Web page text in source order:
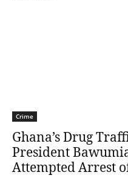
Crime
Ghana’s Drug
President
Attempted Arrest